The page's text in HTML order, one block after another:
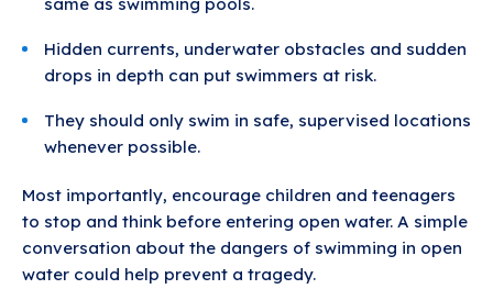
Hidden currents, underwater obstacles and sudden
drops in depth can put swimmers at risk.
They should only swim in safe, supervised locations
whenever possible.
Most importantly, encourage children and teenagers
to stop and think before entering open water. A simple
conversation about the dangers of swimming in open
water could help prevent a tragedy.